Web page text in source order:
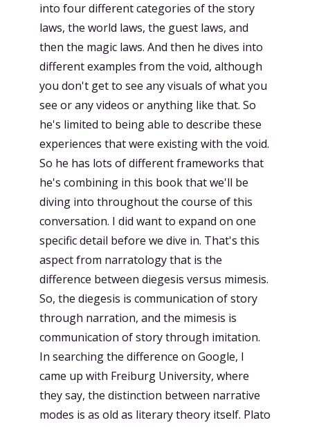
into four different categories of the story
laws, the world laws, the guest laws, and
then the magic laws. And then he dives into
different examples from the void, although
you don't get to see any visuals of what you
see or any videos or anything like that. So
he's limited to being able to describe these
experiences that were existing with the void.
So he has lots of different frameworks that
he's combining in this book that we'll be
diving into throughout the course of this
conversation. I did want to expand on one
specific detail before we dive in. That's this
aspect from narratology that is the
difference between diegesis versus mimesis.
So, the diegesis is communication of story
through narration, and the mimesis is
communication of story through imitation.
In searching the difference on Google, I
came up with Freiburg University, where
they say, the distinction between narrative
modes is as old as literary theory itself. Plato